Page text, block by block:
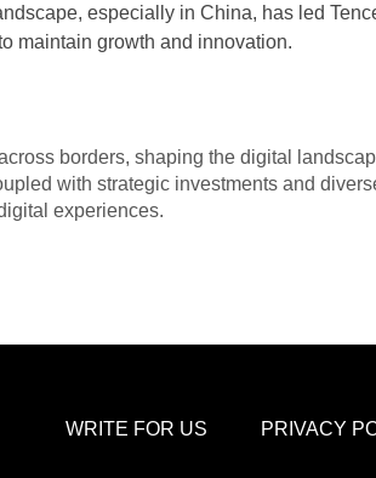
especially in China, has led
maintain growth and innovation.
borders, shaping the digital
with strategic investments and
experiences.
WRITE FOR US PRIVACY